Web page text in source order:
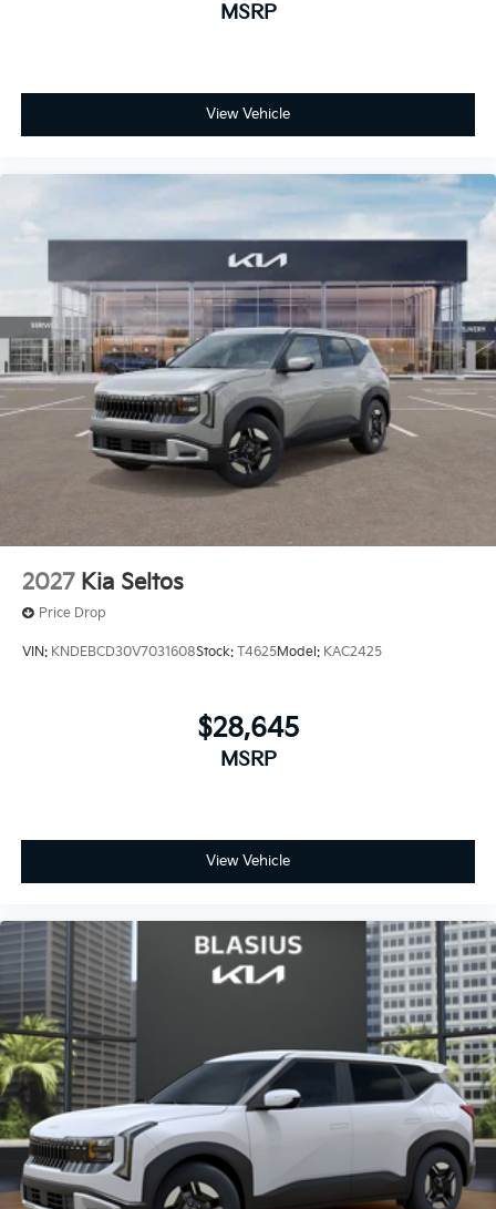
MSRP
View Vehicle
2027 Kia Seltos
Price Drop
VIN: KNDEBCD30V7031608Stock: T4625Model: KAC2425
$28,645
MSRP
View Vehicle